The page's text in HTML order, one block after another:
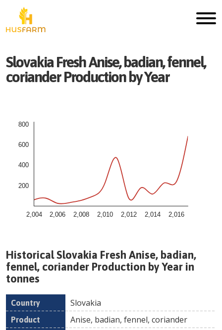
SlovakiaFreshAnise, badian, fennel,
corianderProduction by Year
2,004 2,006 2,008 2,010 2,012 2,014 2,016
200
400
600
800
HistoricalSlovakia Fresh Anise, badian,
fennel, coriander Production by Year in
tonnes
Country Product
Slovakia
Anise, badian, fennel, coriander